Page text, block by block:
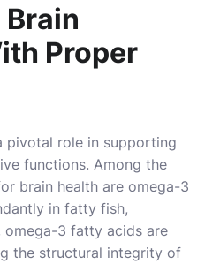
Proper
pivotal role in supporting
functions. Among the
brain health are omega-3
in fatty fish,
omega-3 fatty acids are
the structural integrity of